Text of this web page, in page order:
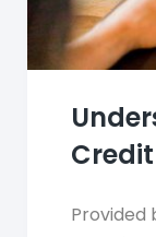
Credit
Provided